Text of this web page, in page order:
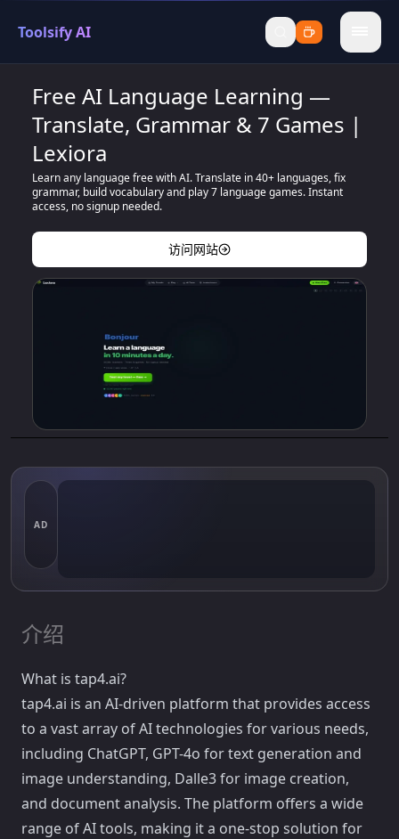
Toolsify AI
menu
Free AI Language Learning —
Translate, Grammar & 7 Games |
Lexiora
Learn any language free with AI. Translate in 40+ languages, fix
grammar, build vocabulary and play 7 language games. Instant
access, no signup needed.
访问网站
AD
介绍
What is tap4.ai?
tap4.ai is an AI-driven platform that provides access
to a vast array of AI technologies for various needs,
including ChatGPT, GPT-4o for text generation and
image understanding, Dalle3 for image creation,
and document analysis. The platform offers a wide
range of AI tools, making it a one-stop solution for